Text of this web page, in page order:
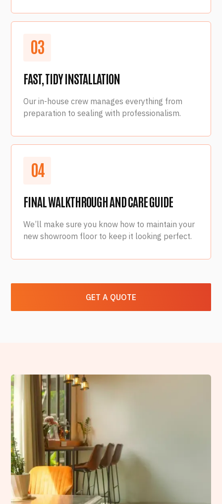
03
FAST, TIDY INSTALLATION
Our in-house crew manages everything from
preparation to sealing with professionalism.
04
FINAL WALKTHROUGH AND CARE GUIDE
We’ll make sure you know how to maintain your
new showroom floor to keep it looking perfect.
GET A QUOTE